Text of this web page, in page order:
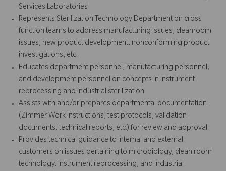
Services Laboratories
Represents Sterilization Technology Department on cross
function teams to address manufacturing issues, cleanroom
issues, new product development, nonconforming product
investigations, etc.
Educates department personnel, manufacturing personnel,
and development personnel on concepts in instrument
reprocessing and industrial sterilization
Assists with and/or prepares departmental documentation
(Zimmer Work Instructions, test protocols, validation
documents, technical reports, etc.) for review and approval
Provides technical guidance to internal and external
customers on issues pertaining to microbiology, clean room
technology, instrument reprocessing, and industrial